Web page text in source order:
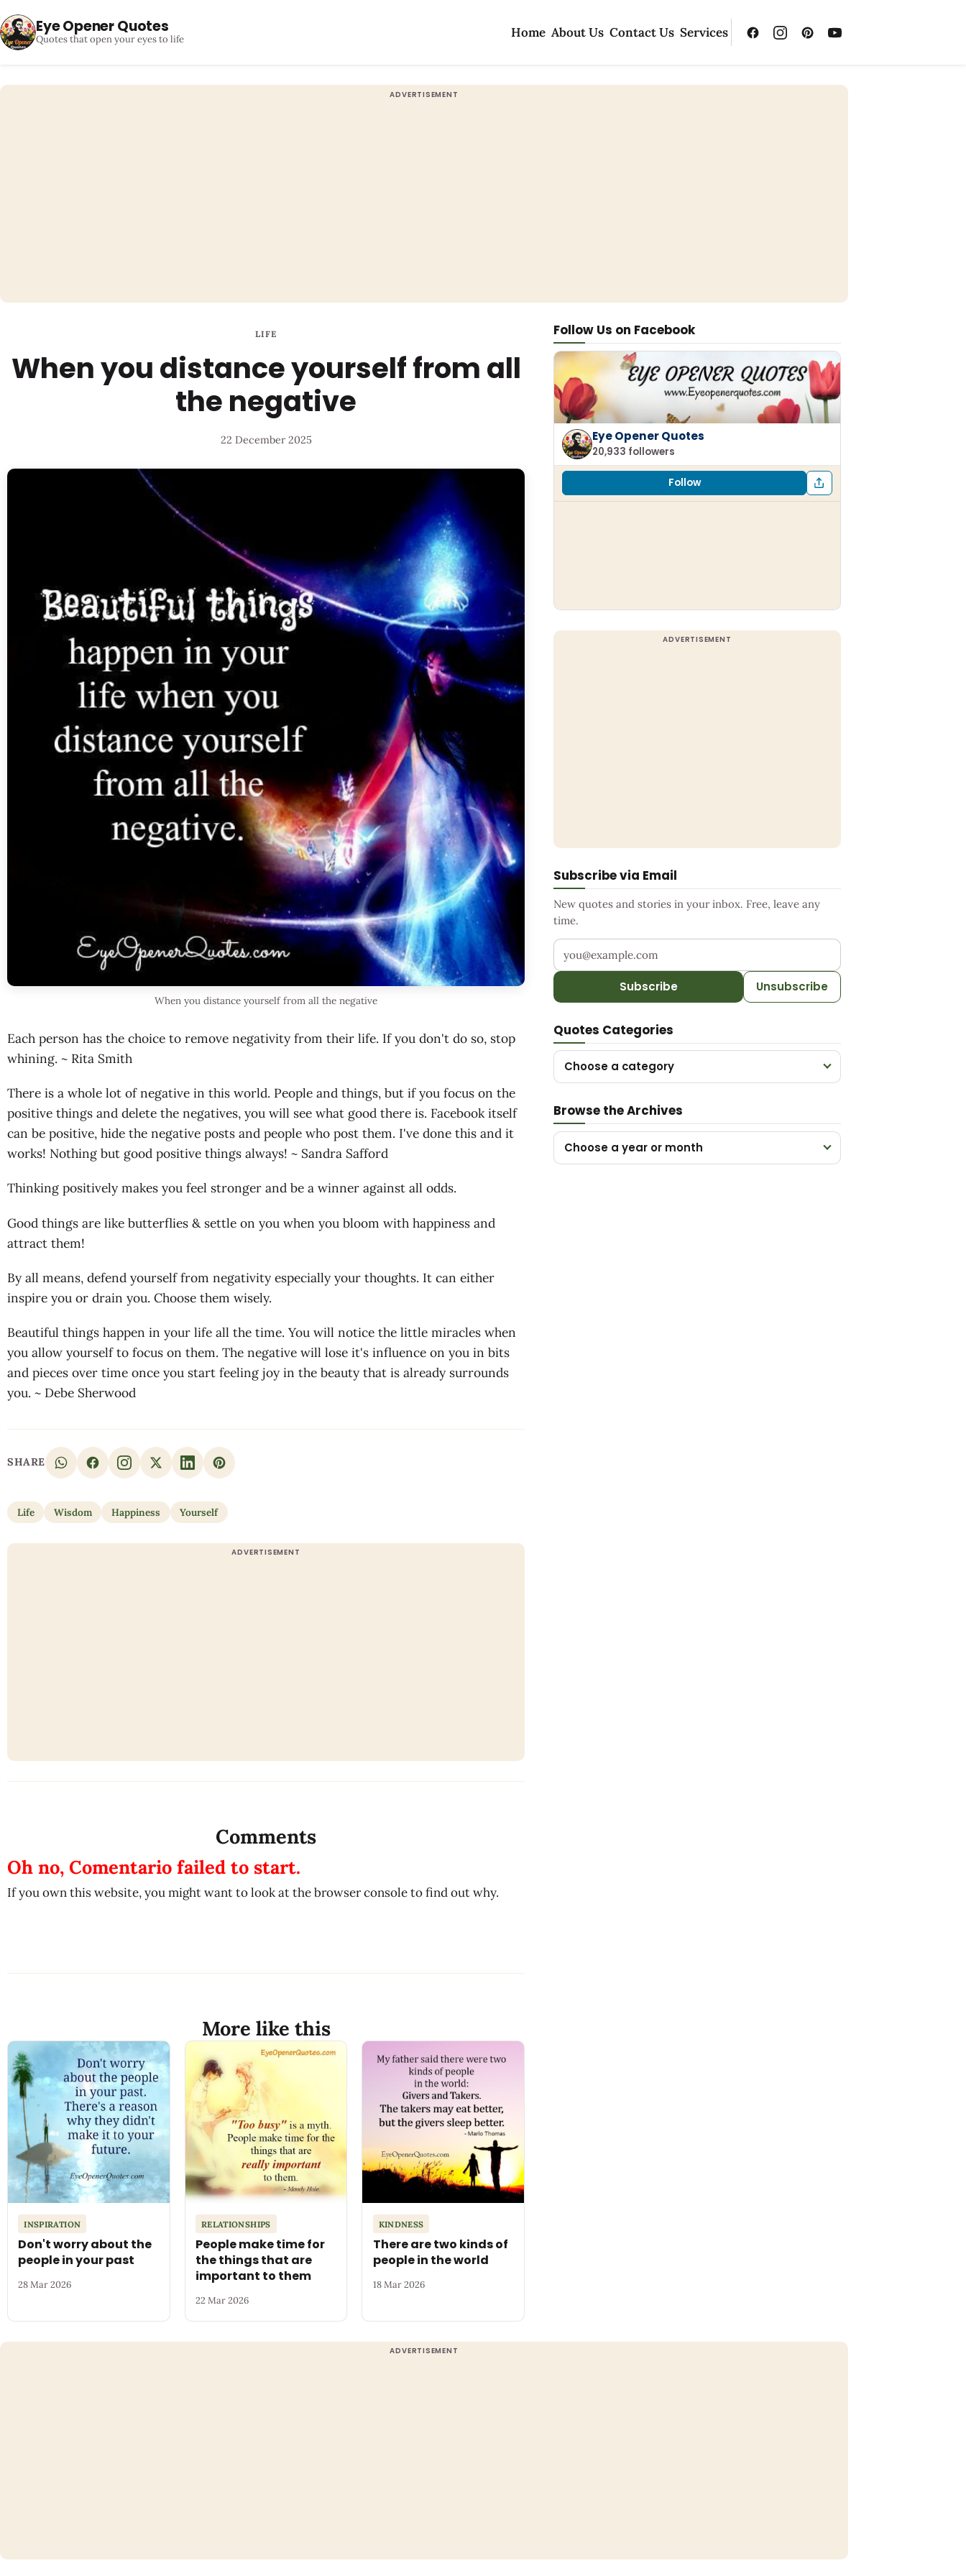
Eye Opener Quotes
Quotes that open your eyes to life Home About Us Contact Us Services
LIFE
When you distance yourself from all
the negative
22 December 2025
When you distance yourself from all the negative
Each person has the choice to remove negativity from their life. If you don't do so, stop
whining. ~ Rita Smith
There is a whole lot of negative in this world. People and things, but if you focus on the
positive things and delete the negatives, you will see what good there is. Facebook itself
can be positive, hide the negative posts and people who post them. I've done this and it
works! Nothing but good positive things always! ~ Sandra Safford
Thinking positively makes you feel stronger and be a winner against all odds.
Good things are like butterflies & settle on you when you bloom with happiness and
attract them!
By all means, defend yourself from negativity especially your thoughts. It can either
inspire you or drain you. Choose them wisely.
Beautiful things happen in your life all the time. You will notice the little miracles when
you allow yourself to focus on them. The negative will lose it's influence on you in bits
and pieces over time once you start feeling joy in the beauty that is already surrounds
you. ~ Debe Sherwood
SHARE
Life Wisdom Happiness Yourself
Follow Us on Facebook
Eye Opener Quotes
20,933 followers
Follow
Subscribe via Email
New quotes and stories in your inbox. Free, leave any
time.
Your email address
Subscribe Unsubscribe
Quotes Categories
Choose a category
Browse the Archives
Choose a year or month
Comments
Oh no, Comentario failed to start.
If you own this website, you might want to look at the browser console to find out why.
More like this
INSPIRATION
Don't worry about the
people in your past
28 Mar 2026
RELATIONSHIPS
People make time for
the things that are
important to them
22 Mar 2026
KINDNESS
There are two kinds of
people in the world
18 Mar 2026